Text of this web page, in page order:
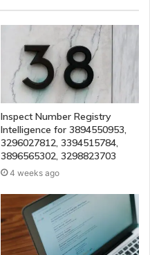
Inspect Number Registry
Intelligence for 3894550953,
3296027812, 3394515784,
3896565302, 3298823703
4 weeks ago